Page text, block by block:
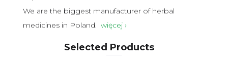
Selected Products
We are the biggest manufacturer of herbal
medicines in Poland. więcej ›